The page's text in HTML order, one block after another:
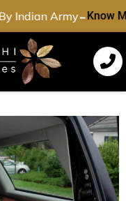
Indian Army-Know